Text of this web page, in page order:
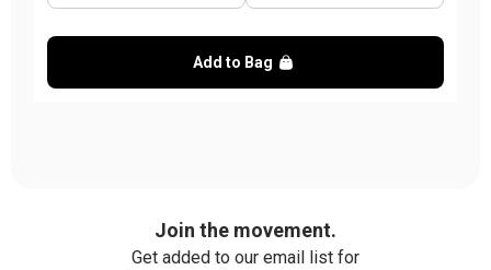
Add to Bag
Join the movement.
Get added to our email list for